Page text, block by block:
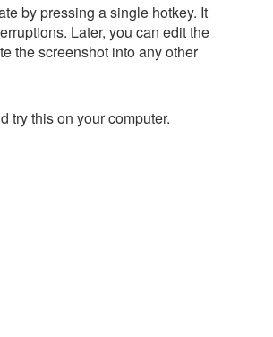
by pressing a single hotkey. It
Later, you can edit the
the screenshot into any other
try this on your computer.